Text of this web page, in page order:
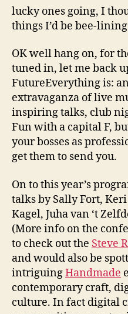
lucky ones going, I
things I’d be bee-
OK well hang on, for
tuned in, let me back
FutureEverything is:
extravaganza of live
inspiring talks, club
Fun with a capital F,
your bosses as
get them to send you.
On to this year’s
talks by Sally Fort, Keri
Kagel, Juha van ‘t
(More info on the
to check out the Steve
and would also be
intriguingHandmade
contemporary craft,
culture. In fact digital